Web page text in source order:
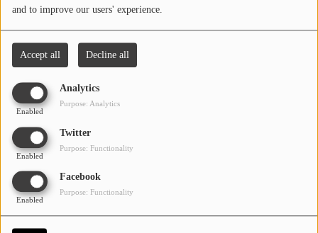
and to improve our users' experience.
Accept all Decline all
Analytics
Enabled
Purpose: Analytics
Twitter
Enabled
Purpose: Functionality
Facebook
Enabled
Purpose: Functionality
Media
PHOTOS
VIDEOS
Participate
DEDICATIONS
Oops, you have
encountered an error.
Sorry, the page you are looking for no longer exists.